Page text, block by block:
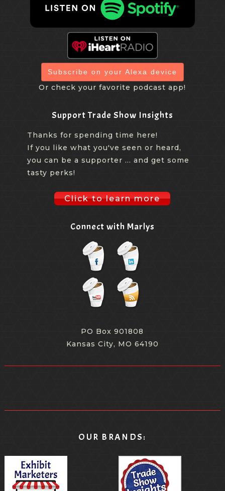
Subscribe on your Alexa device
Or check your favorite podcast app!
Support Trade Show Insights
Thanks for spending time here!
If you like what you've seen or heard,
you can be a supporter ... and get some
tasty perks!
Click to learn more
Connect with Marlys
PO Box 901808
Kansas City, MO 64190
OUR BRANDS: